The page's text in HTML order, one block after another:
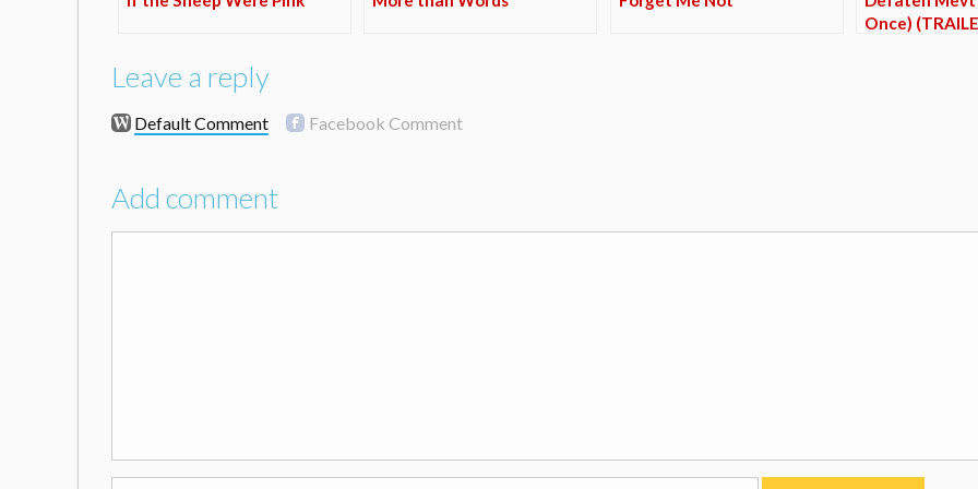
Once)
Leave a reply
Default Comment Facebook Comment
Add comment